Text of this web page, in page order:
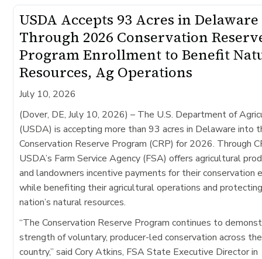
USDA Accepts 93 Acres in Delaware
Through 2026 Conservation
Program Enrollment to Benefit
Resources, Ag Operations
July 10, 2026
(Dover, DE, July 10, 2026) – The U.S. Department of
(USDA) is accepting more than 93 acres in Delaware into
Conservation Reserve Program (CRP) for 2026. Through
USDA’s Farm Service Agency (FSA) offers agricultural
and landowners incentive payments for their conservation
while benefiting their agricultural operations and
nation’s natural resources.
“The Conservation Reserve Program continues to
strength of voluntary, producer-led conservation across the
country,” said Cory Atkins, FSA State Executive Director in